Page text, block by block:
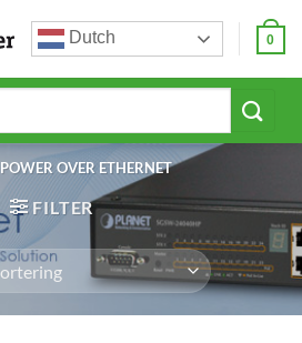
Dutch 0
POWER OVER ETHERNET
FILTER